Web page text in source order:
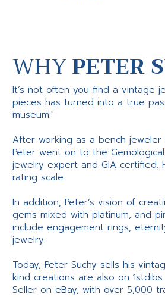
WHYPETER
It’s not often you find a vintage
pieces has turned into a true
museum."
After working as a bench
Peter went on to the
jewelry expert and GIA certified.
rating scale.
In addition, Peter’s vision of
gems mixed with platinum, and
include engagement rings,
jewelry.
Today, Peter Suchy sells his
kind creations are also on
Seller on eBay, with over 5,000